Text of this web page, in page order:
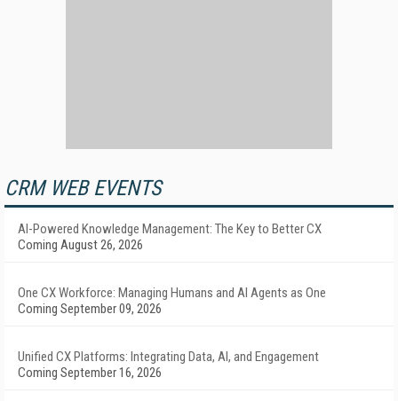
CRM WEB EVENTS
AI-Powered Knowledge Management: The Key to Better CX
Coming August 26, 2026
One CX Workforce: Managing Humans and AI Agents as One
Coming September 09, 2026
Unified CX Platforms: Integrating Data, AI, and Engagement
Coming September 16, 2026